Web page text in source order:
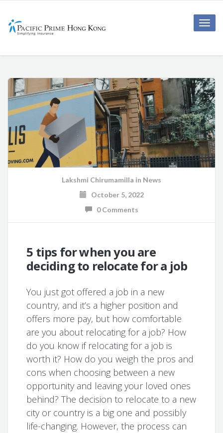
Toggle
Lakshmi Chirumamilla in News
October 5, 2022
0 Comments
5 tips for when you are
deciding to relocate for a job
You just got offered a job in a new
country, and it’s a higher position and
offers more pay, but how comfortable
are you about relocating for a job? How
do you know if relocating for a job is
worth it? How do you weigh the pros and
cons when choosing between a new
opportunity and leaving your loved ones
behind? The decision to relocate to a new
city or country is a big one and possibly
life-changing. However, the process can